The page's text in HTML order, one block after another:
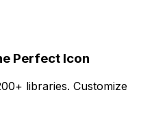
Perfect Icon
libraries. Customize